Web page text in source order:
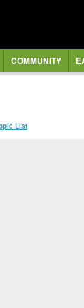
COMMUNITY
List